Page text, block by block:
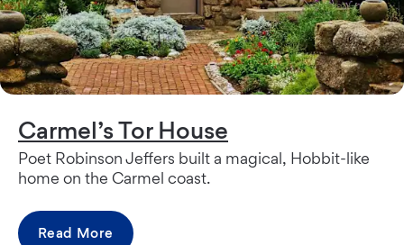
Carmel’s Tor House
Poet Robinson Jeffers built a magical, Hobbit-like
home on the Carmel coast.
Read More